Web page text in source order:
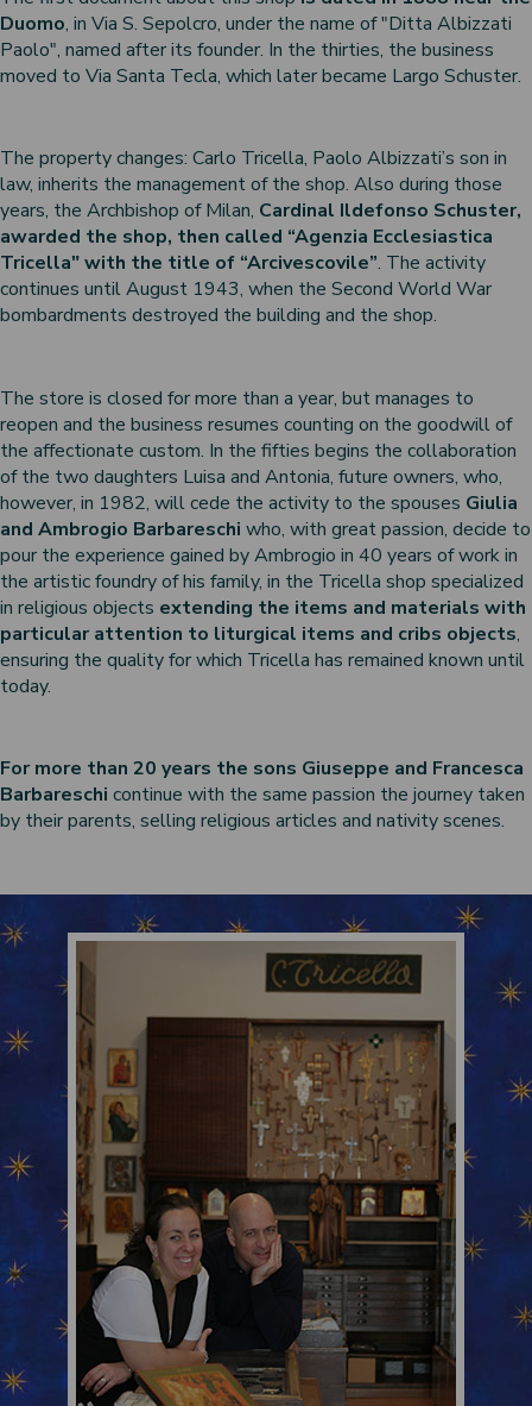
mâché nativity scenes
Duomo, in Via S. Sepolcro, under the name of "Ditta Albizzati
Paolo", named after its founder. In the thirties, the business
moved to Via Santa Tecla, which later became Largo Schuster.
The property changes: Carlo Tricella, Paolo Albizzati’s son in
law, inherits the management of the shop. Also during those
years, the Archbishop of Milan, Cardinal Ildefonso Schuster,
awarded the shop, then called “Agenzia Ecclesiastica
Tricella" with the title of “Arcivescovile”. The activity
continues until August 1943, when the Second World War
bombardments destroyed the building and the shop.
The store is closed for more than a year, but manages to
reopen and the business resumes counting on the goodwill of
the affectionate custom. In the fifties begins the collaboration
of the two daughters Luisa and Antonia, future owners, who,
however, in 1982, will cede the activity to the spouses Giulia
and Ambrogio Barbareschi who, with great passion, decide to
pour the experience gained by Ambrogio in 40 years of work in
the artistic foundry of his family, in the Tricella shop specialized
in religious objects extending the items and materials with
particular attention to liturgical items and cribs objects,
ensuring the quality for which Tricella has remained known until
today.
For more than 20 years the sons Giuseppe and Francesca
Barbareschi continue with the same passion the journey taken
by their parents, selling religious articles and nativity scenes.